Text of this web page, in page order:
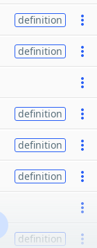
definition
definition
definition
definition
definition
definition